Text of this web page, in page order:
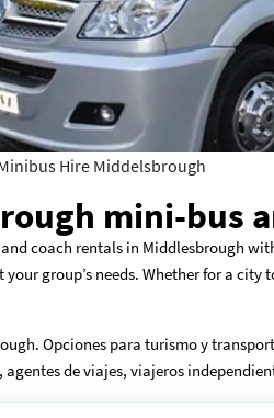
Hire Middelsbrough
mini-bus
coach rentals in Middlesbrough
group’s needs. Whether for a
Opciones para turismo y
de viajes, viajeros